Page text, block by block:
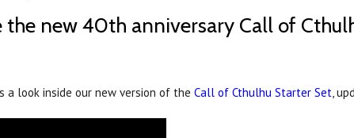
new 40th anniversary Call of
a look inside our new version of the Call of Cthulhu Starter Set,